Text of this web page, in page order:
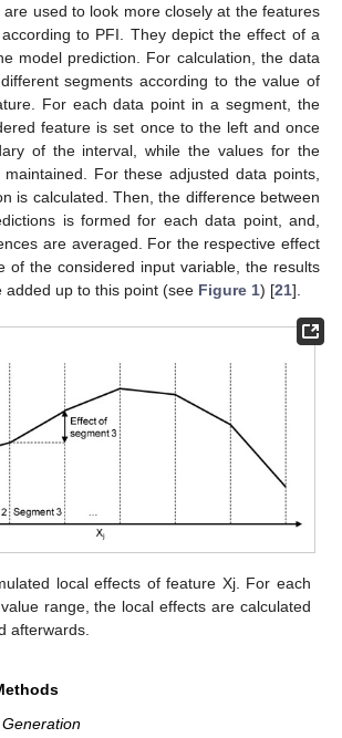
are used to look more closely at the features
to PFI. They depict the effect of a
model prediction. For calculation, the data
segments according to the value of
For each data point in a segment, the
feature is set once to the left and once
of the interval, while the values for the
For these adjusted data points,
is calculated. Then, the difference between
is formed for each data point, and,
are averaged. For the respective effect
of the considered input variable, the results
added up to this point (see Figure 1) [21].
local effects of feature Xj. For each
range, the local effects are calculated
afterwards.